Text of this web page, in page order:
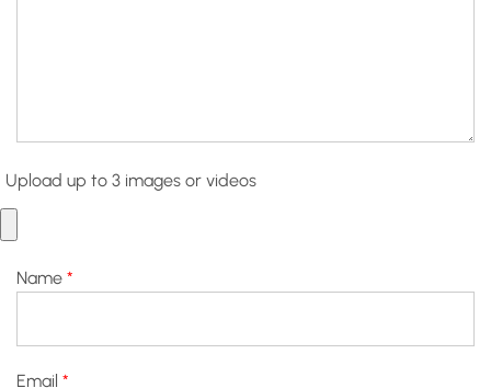
Upload up to 3 images or videos
Name *
Email *